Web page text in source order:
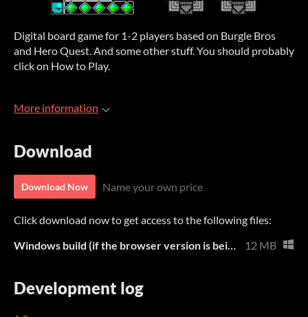
Digital board game for 1-2 players based on Burgle Bros
and Hero Quest. And some other stuff. You should probably
click on How to Play.
More information
Download
Download Now Name your own price
Click download now to get access to the following files:
12 MB
Development log